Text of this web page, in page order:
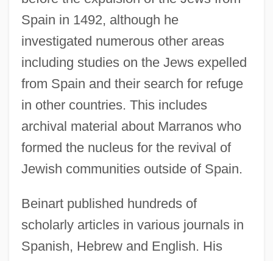
Spain in 1492, although he
investigated numerous other areas
including studies on the Jews expelled
from Spain and their search for refuge
in other countries. This includes
archival material about Marranos who
formed the nucleus for the revival of
Jewish communities outside of Spain.
Beinart published hundreds of
scholarly articles in various journals in
Spanish, Hebrew and English. His